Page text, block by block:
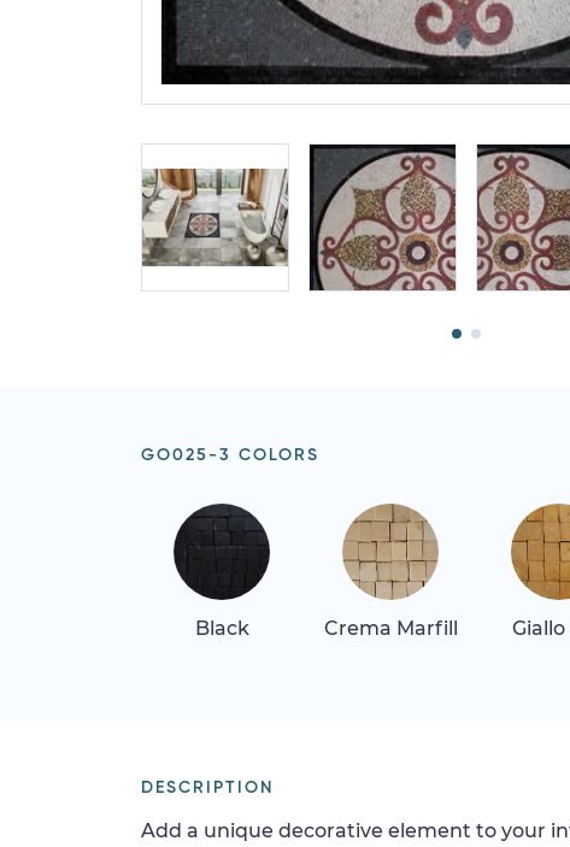
GO025-3 COLORS
Black Crema Marfill Giallo
DESCRIPTION
Add a unique decorative element to your